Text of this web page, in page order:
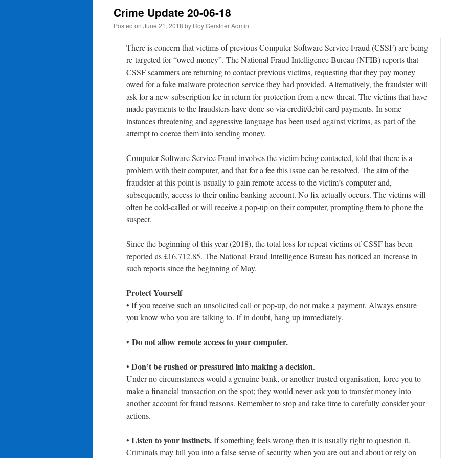
Crime Update 20-06-18
Posted on June 21, 2018 by Roy Gerstner Admin
There is concern that victims of previous Computer Software Service Fraud (CSSF) are being
re-targeted for “owed money”. The National Fraud Intelligence Bureau (NFIB) reports that
CSSF scammers are returning to contact previous victims, requesting that they pay money
owed for a fake malware protection service they had provided. Alternatively, the fraudster will
ask for a new subscription fee in return for protection from a new threat. The victims that have
made payments to the fraudsters have done so via credit/debit card payments. In some
instances threatening and aggressive language has been used against victims, as part of the
attempt to coerce them into sending money.
Computer Software Service Fraud involves the victim being contacted, told that there is a
problem with their computer, and that for a fee this issue can be resolved. The aim of the
fraudster at this point is usually to gain remote access to the victim’s computer and,
subsequently, access to their online banking account. No fix actually occurs. The victims will
often be cold-called or will receive a pop-up on their computer, prompting them to phone the
suspect.
Since the beginning of this year (2018), the total loss for repeat victims of CSSF has been
reported as £16,712.85. The National Fraud Intelligence Bureau has noticed an increase in
such reports since the beginning of May.
Protect Yourself
• If you receive such an unsolicited call or pop-up, do not make a payment. Always ensure
you know who you are talking to. If in doubt, hang up immediately.
• Do not allow remote access to your computer.
• Don’t be rushed or pressured into making a decision.
Under no circumstances would a genuine bank, or another trusted organisation, force you to
make a financial transaction on the spot; they would never ask you to transfer money into
another account for fraud reasons. Remember to stop and take time to carefully consider your
actions.
• Listen to your instincts.If something feels wrong then it is usually right to question it.
Criminals may lull you into a false sense of security when you are out and about or rely on